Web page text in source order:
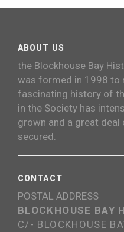
ABOUT US
the Blockhouse Bay
was formed in 1998 to
fascinating history of
in the Society has
grown and a great
secured.
CONTACT
POSTAL ADDRESS
BLOCKHOUSE BAY
C/- BLOCKHOUSE